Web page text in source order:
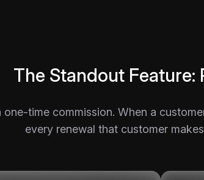
The Standout Feature:
one-time commission. When a
every renewal that customer